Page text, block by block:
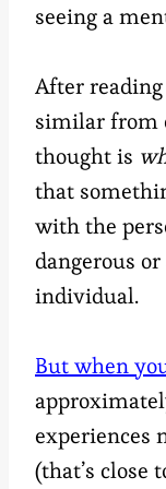
seeing a
After
similar from
thought is
that
with the
dangerous
individual.
But when
experiences
(that’s close